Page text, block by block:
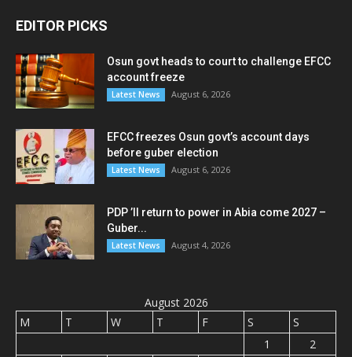
EDITOR PICKS
Osun govt heads to court to challenge EFCC
account freeze
Latest News August 6, 2026
EFCC freezes Osun govt’s account days
before guber election
Latest News August 6, 2026
PDP ’ll return to power in Abia come 2027 –
Guber...
Latest News August 4, 2026
August 2026
M
T W T F S
S
1
2